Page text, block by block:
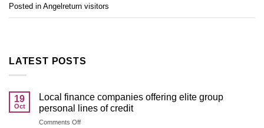
Posted in Angelreturn visitors
LATEST POSTS
19
Oct
Local finance companies offering elite group
personal lines of credit
Comments Offon